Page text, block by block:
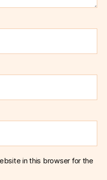
in this browser for the